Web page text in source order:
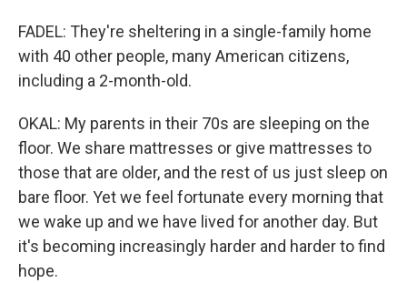
FADEL: They're sheltering in a single-family home
with 40 other people, many American citizens,
including a 2-month-old.
OKAL: My parents in their 70s are sleeping on the
floor. We share mattresses or give mattresses to
those that are older, and the rest of us just sleep on
bare floor. Yet we feel fortunate every morning that
we wake up and we have lived for another day. But
it's becoming increasingly harder and harder to find
hope.